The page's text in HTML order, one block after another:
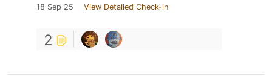
18 Sep 25 View Detailed Check-in
2